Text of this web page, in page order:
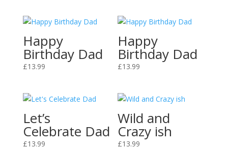
Happy
Birthday Dad
£13.99
Happy
Birthday Dad
£13.99
Let’s
Celebrate Dad
£13.99
Wild and
Crazy ish
£13.99